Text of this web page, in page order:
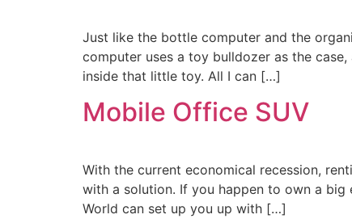
Just like the bottle computer and the
computer uses a toy bulldozer as the
inside that little toy. All I can […]
Mobile Office SUV
With the current economical recession,
with a solution. If you happen to own a big
World can set up you up with […]